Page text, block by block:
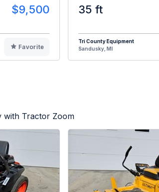
$9,500
Favorite
35 ft
Tri County Equipment
Sandusky, MI
with Tractor Zoom